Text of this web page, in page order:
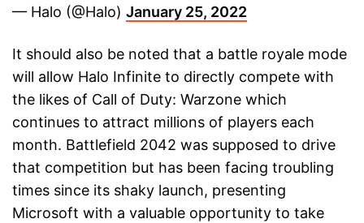
— Halo (@Halo) January 25, 2022
It should also be noted that a battle royale mode
will allow Halo Infinite to directly compete with
the likes of Call of Duty: Warzone which
continues to attract millions of players each
month. Battlefield 2042 was supposed to drive
that competition but has been facing troubling
times since its shaky launch, presenting
Microsoft with a valuable opportunity to take